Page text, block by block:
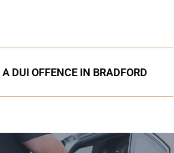
DUI OFFENCE IN BRADFORD